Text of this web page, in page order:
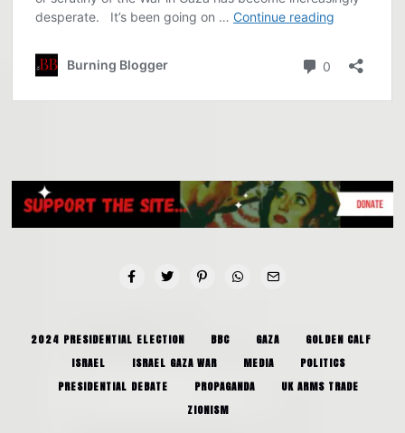
2024 PRESIDENTIAL ELECTION BBC GAZA
GOLDEN CALF
ISRAEL
ISRAEL GAZA WAR MEDIA
POLITICS
PRESIDENTIAL DEBATE
PROPAGANDA
UK ARMS TRADE
ZIONISM